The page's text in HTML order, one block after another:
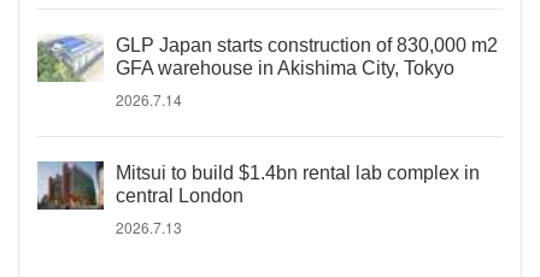
GLP Japan starts construction of 830,000 m2
GFA warehouse in Akishima City, Tokyo
2026.7.14
Mitsui to build $1.4bn rental lab complex in
central London
2026.7.13